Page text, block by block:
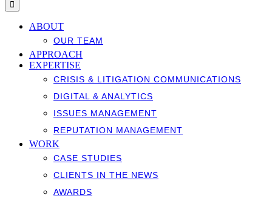
ABOUT
OUR TEAM
APPROACH
EXPERTISE
CRISIS & LITIGATION COMMUNICATIONS
DIGITAL & ANALYTICS
ISSUES MANAGEMENT
REPUTATION MANAGEMENT
WORK
CASE STUDIES
CLIENTS IN THE NEWS
AWARDS